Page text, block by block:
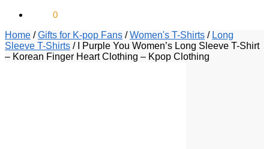
0
Home /Gifts for K-pop Fans /Women's T-Shirts / Long
Sleeve T-Shirts /
I Purple You Women’s Long Sleeve T-Shirt
– Korean Finger Heart Clothing – Kpop Clothing